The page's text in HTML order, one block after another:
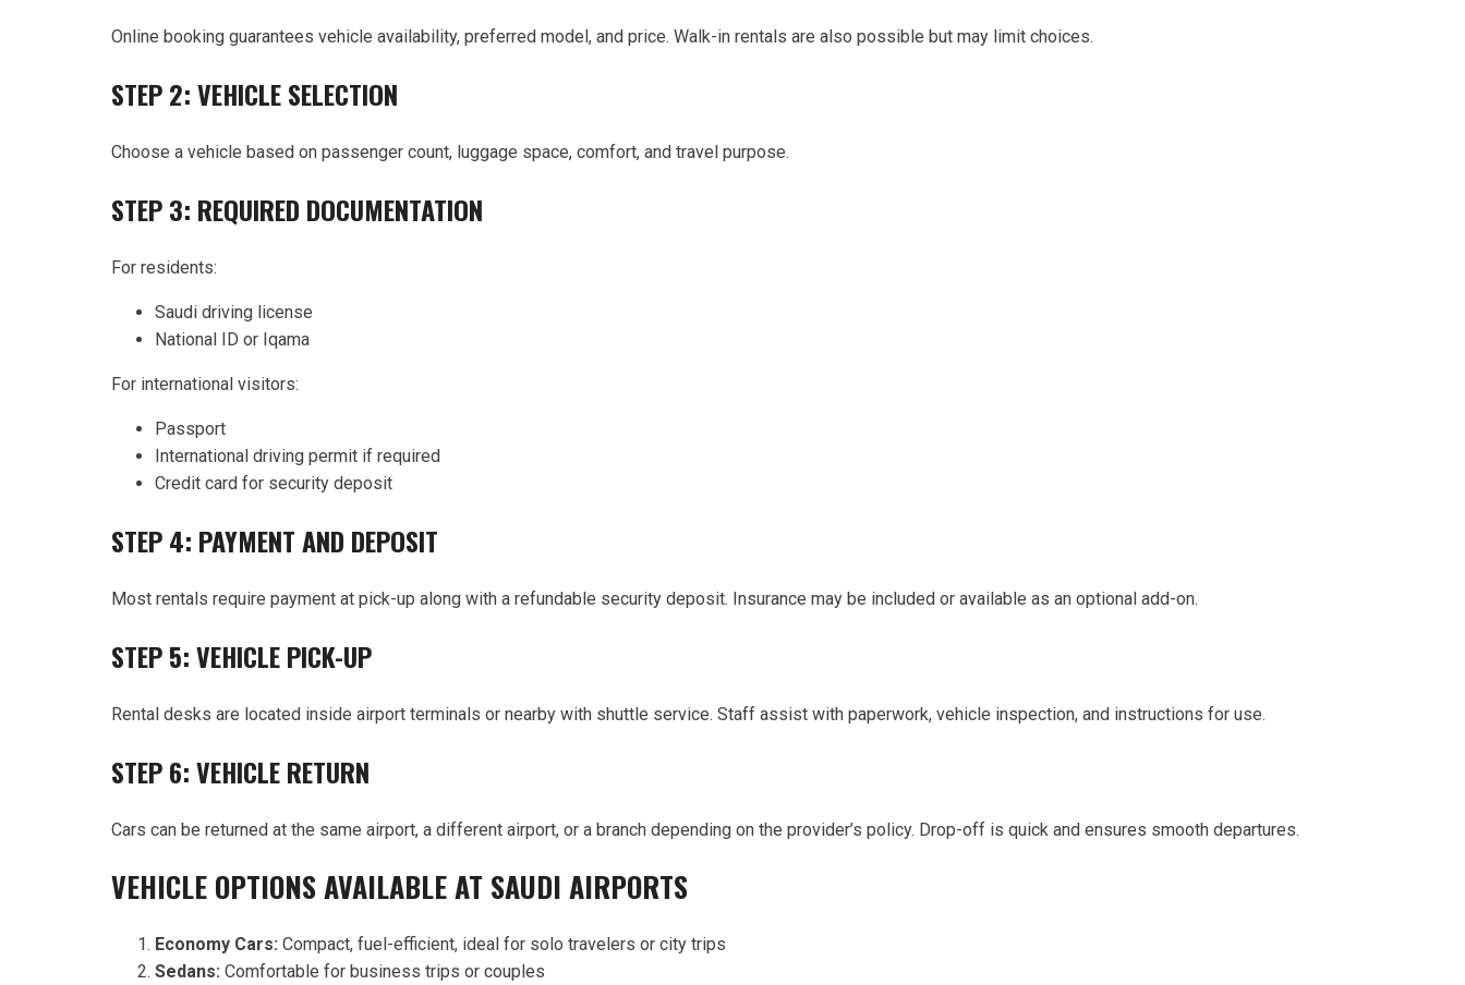
Online booking guarantees vehicle availability, preferred model, and price. Walk-in rentals are also possible but may limit choices.
STEP 2: VEHICLE SELECTION
Choose a vehicle based on passenger count, luggage space, comfort, and travel purpose.
STEP 3: REQUIRED DOCUMENTATION
For residents:
Saudi driving license
National ID or Iqama
For international visitors:
Passport
International driving permit if required
Credit card for security deposit
STEP 4: PAYMENT AND DEPOSIT
Most rentals require payment at pick-up along with a refundable security deposit. Insurance may be included or available as an optional add-on.
STEP 5: VEHICLE PICK-UP
Rental desks are located inside airport terminals or nearby with shuttle service. Staff assist with paperwork, vehicle inspection, and instructions for use.
STEP 6: VEHICLE RETURN
Cars can be returned at the same airport, a different airport, or a branch depending on the provider’s policy. Drop-off is quick and ensures smooth departures.
VEHICLE OPTIONS AVAILABLE AT SAUDI AIRPORTS
Economy Cars: Compact, fuel-efficient, ideal for solo travelers or city trips
Sedans: Comfortable for business trips or couples